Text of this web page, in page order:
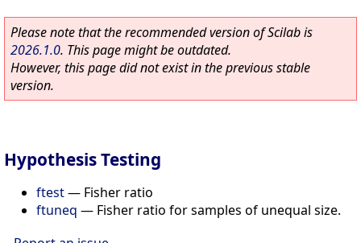
Please note that the recommended version of Scilab is
2026.1.0. This page might be outdated.
However, this page did not exist in the previous stable
version.
Hypothesis Testing
ftest— Fisher ratio
ftuneq — Fisher ratio for samples of unequal size.